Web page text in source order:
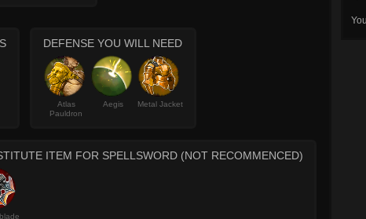
DEFENSE YOU WILL NEED
Atlas
Pauldron
Aegis Metal Jacket
ITEM FOR SPELLSWORD (NOT RECOMMENCED)